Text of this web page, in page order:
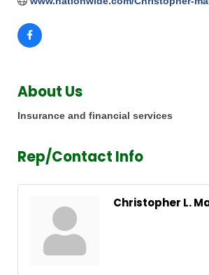
About Us
Insurance and financial services
Rep/Contact Info
Christopher L.